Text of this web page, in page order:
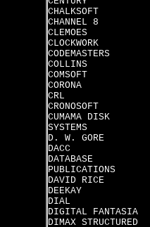
CHALKSOFT
CHANNEL 8
CLEMOES
CLOCKWORK
CODEMASTERS
COLLINS
COMSOFT
CORONA
CRL
CRONOSOFT
CUMAMA DISK
SYSTEMS
D. W. GORE
DACC
DATABASE
PUBLICATIONS
DAVID RICE
DEEKAY
DIAL
DIGITAL FANTASIA
DIMAX STRUCTURED